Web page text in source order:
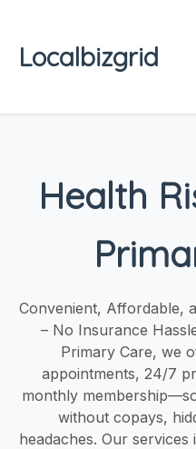
Localbizgrid
Health
Convenient, Affordable,
– No Insurance
Primary Care, we
appointments, 24/7
monthly
without copays,
headaches. Our